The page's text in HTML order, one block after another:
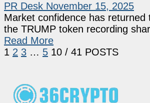
PR Desk November 15, 2025
Market confidence has
the TRUMP token recording
Read More
1 2 3 … 5 10 / 41 POSTS